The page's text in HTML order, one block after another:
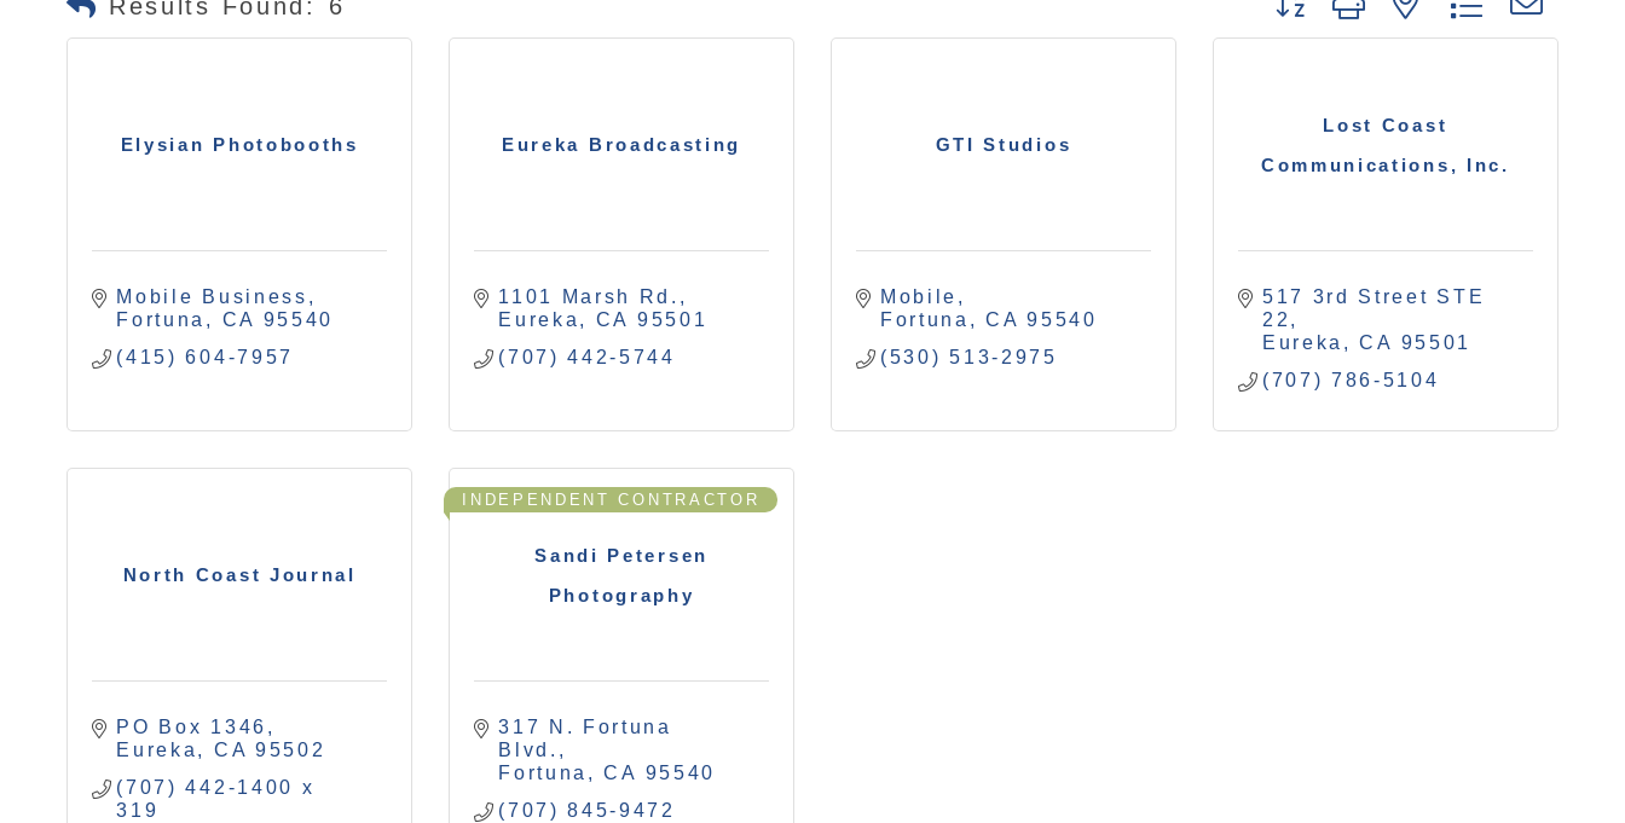
Results Found: 6
Elysian Photobooths
Mobile Business
Fortuna
CA 95540
(415) 604-7957
Eureka Broadcasting
1101 Marsh Rd.
Eureka
CA 95501
(707) 442-5744
GTI Studios
Mobile
Fortuna
CA 95540
(530) 513-2975
Lost Coast
Communications, Inc.
517 3rd Street STE
22
Eureka
CA 95501
(707) 786-5104
North Coast Journal
PO Box 1346
Eureka
CA 95502
(707) 442-1400 x
319
Sandi Petersen
Photography
INDEPENDENT CONTRACTOR
317 N. Fortuna
Blvd.
Fortuna
CA 95540
(707) 845-9472